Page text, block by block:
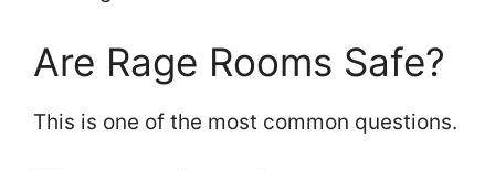
Are Rage Rooms Safe?
This is one of the most common questions.